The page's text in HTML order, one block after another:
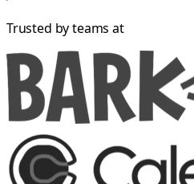
Trusted by teams at